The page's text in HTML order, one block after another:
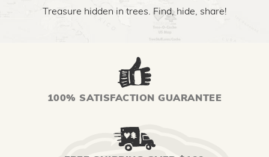
Treasure hidden in trees. Find, hide, share!
100% SATISFACTION GUARANTEE